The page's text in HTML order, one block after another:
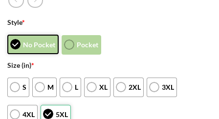
Style*
No Pocket Pocket
Size (in)*
S M L XL 2XL 3XL
4XL 5XL